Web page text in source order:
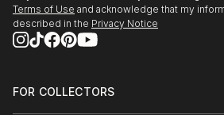
Terms of Use and acknowledge that my
described in the Privacy Notice
FOR COLLECTORS